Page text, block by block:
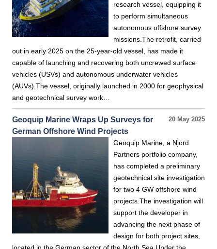
research vessel, equipping it
to perform simultaneous
autonomous offshore survey
missions.The retrofit, carried
out in early 2025 on the 25-year-old vessel, has made it
capable of launching and recovering both uncrewed surface
vehicles (USVs) and autonomous underwater vehicles
(AUVs).The vessel, originally launched in 2000 for geophysical
and geotechnical survey work…
20 May 2025
Geoquip Marine Wraps Up Surveys for
German Offshore Wind Projects
Geoquip Marine, a Njord
Partners portfolio company,
has completed a preliminary
geotechnical site investigation
for two 4 GW offshore wind
projects.The investigation will
support the developer in
advancing the next phase of
design for both project sites,